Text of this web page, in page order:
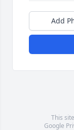
Add
This
Google